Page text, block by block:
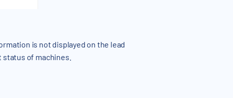
is not displayed on the lead
of machines.